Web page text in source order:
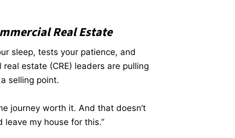
Real Estate
sleep, tests your patience, and
estate (CRE) leaders are pulling
selling point.
journey worth it. And that doesn’t
my house for this.”